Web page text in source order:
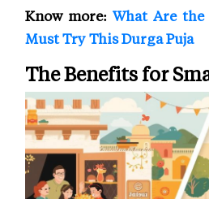
Know more:What Are the
Must Try This Durga Puja
The Benefits for